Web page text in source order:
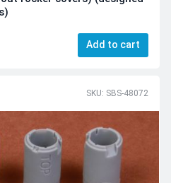
Add to cart
SKU: SBS-48072